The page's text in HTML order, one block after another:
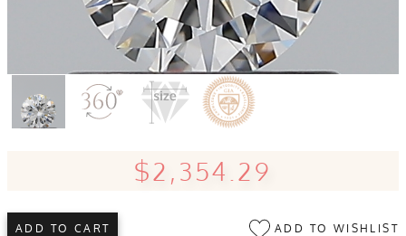
$2,354.29
ADD TO CART ADD TO WISHLIST